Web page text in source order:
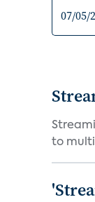
to